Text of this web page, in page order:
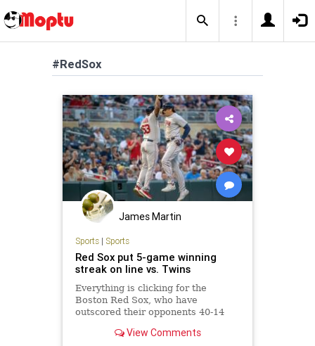
#RedSox
James Martin
Sports| Sports
Red Sox put 5-game winning
streak on line vs. Twins
Everything is clicking for the
Boston Red Sox, who have
outscored their opponents 40-14
winning streakView Comments